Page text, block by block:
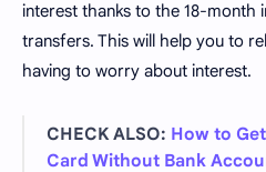
interest thanks to the 18-month
transfers. This will help you to
having to worry about interest.
CHECK ALSO: How to
Card Without Bank